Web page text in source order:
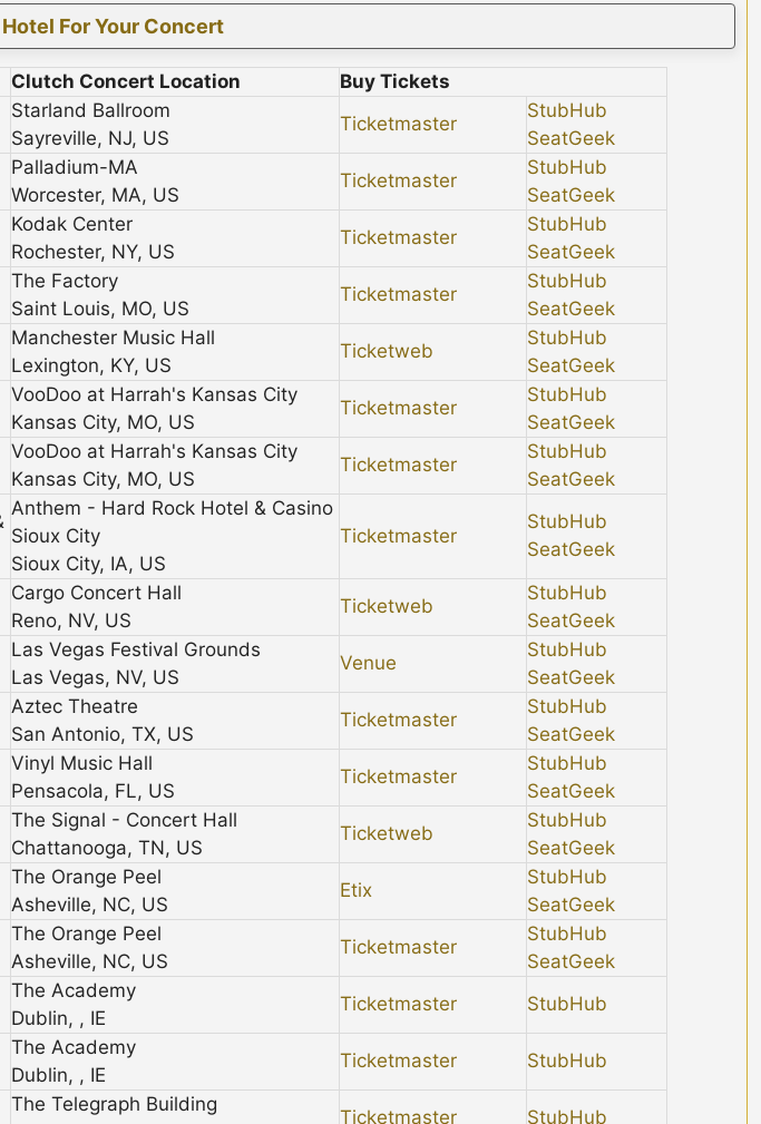
For Your Concert
Clutch Concert Location
Buy Tickets
Starland Ballroom
Sayreville, NJ, US
Ticketmaster
StubHub
SeatGeek
Palladium-MA
Worcester, MA, US
Ticketmaster
StubHub
SeatGeek
Kodak Center
Rochester, NY, US
Ticketmaster
StubHub
SeatGeek
The Factory
Saint Louis, MO, US
Ticketmaster
StubHub
SeatGeek
Manchester Music Hall
Lexington, KY, US
Ticketweb
StubHub
SeatGeek
VooDoo at Harrah's Kansas City
Kansas City, MO, US
Ticketmaster
StubHub
SeatGeek
VooDoo at Harrah's Kansas City
Kansas City, MO, US
Ticketmaster
StubHub
SeatGeek
Anthem - Hard Rock Hotel & Casino
Sioux City
Sioux City, IA, US
Ticketmaster
StubHub
SeatGeek
Cargo Concert Hall
Reno, NV, US
Ticketweb
StubHub
SeatGeek
Las Vegas Festival Grounds
Las Vegas, NV, US
Venue
StubHub
SeatGeek
Aztec Theatre
San Antonio, TX, US
Ticketmaster
StubHub
SeatGeek
Vinyl Music Hall
Pensacola, FL, US
Ticketmaster
StubHub
SeatGeek
The Signal - Concert Hall
Chattanooga, TN, US
Ticketweb
StubHub
SeatGeek
The Orange Peel
Asheville, NC, US
Etix
StubHub
SeatGeek
The Orange Peel
Asheville, NC, US
Ticketmaster
StubHub
SeatGeek
The Academy
Dublin, , IE
Ticketmaster StubHub
The Academy
Dublin, , IE
Ticketmaster StubHub
The Telegraph Building
Ticketmaster StubHub